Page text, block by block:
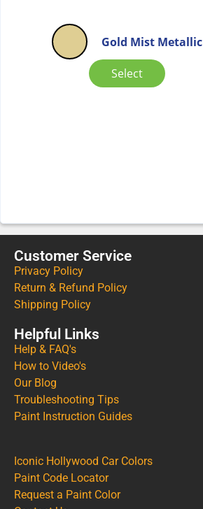
Gold Mist Metallic
Select
Customer Service
Privacy Policy
Return & Refund Policy
Shipping Policy
Helpful Links
Help & FAQ's
How to Video's
Our Blog
Troubleshooting Tips
Paint Instruction Guides
Iconic Hollywood Car Colors
Paint Code Locator
Request a Paint Color